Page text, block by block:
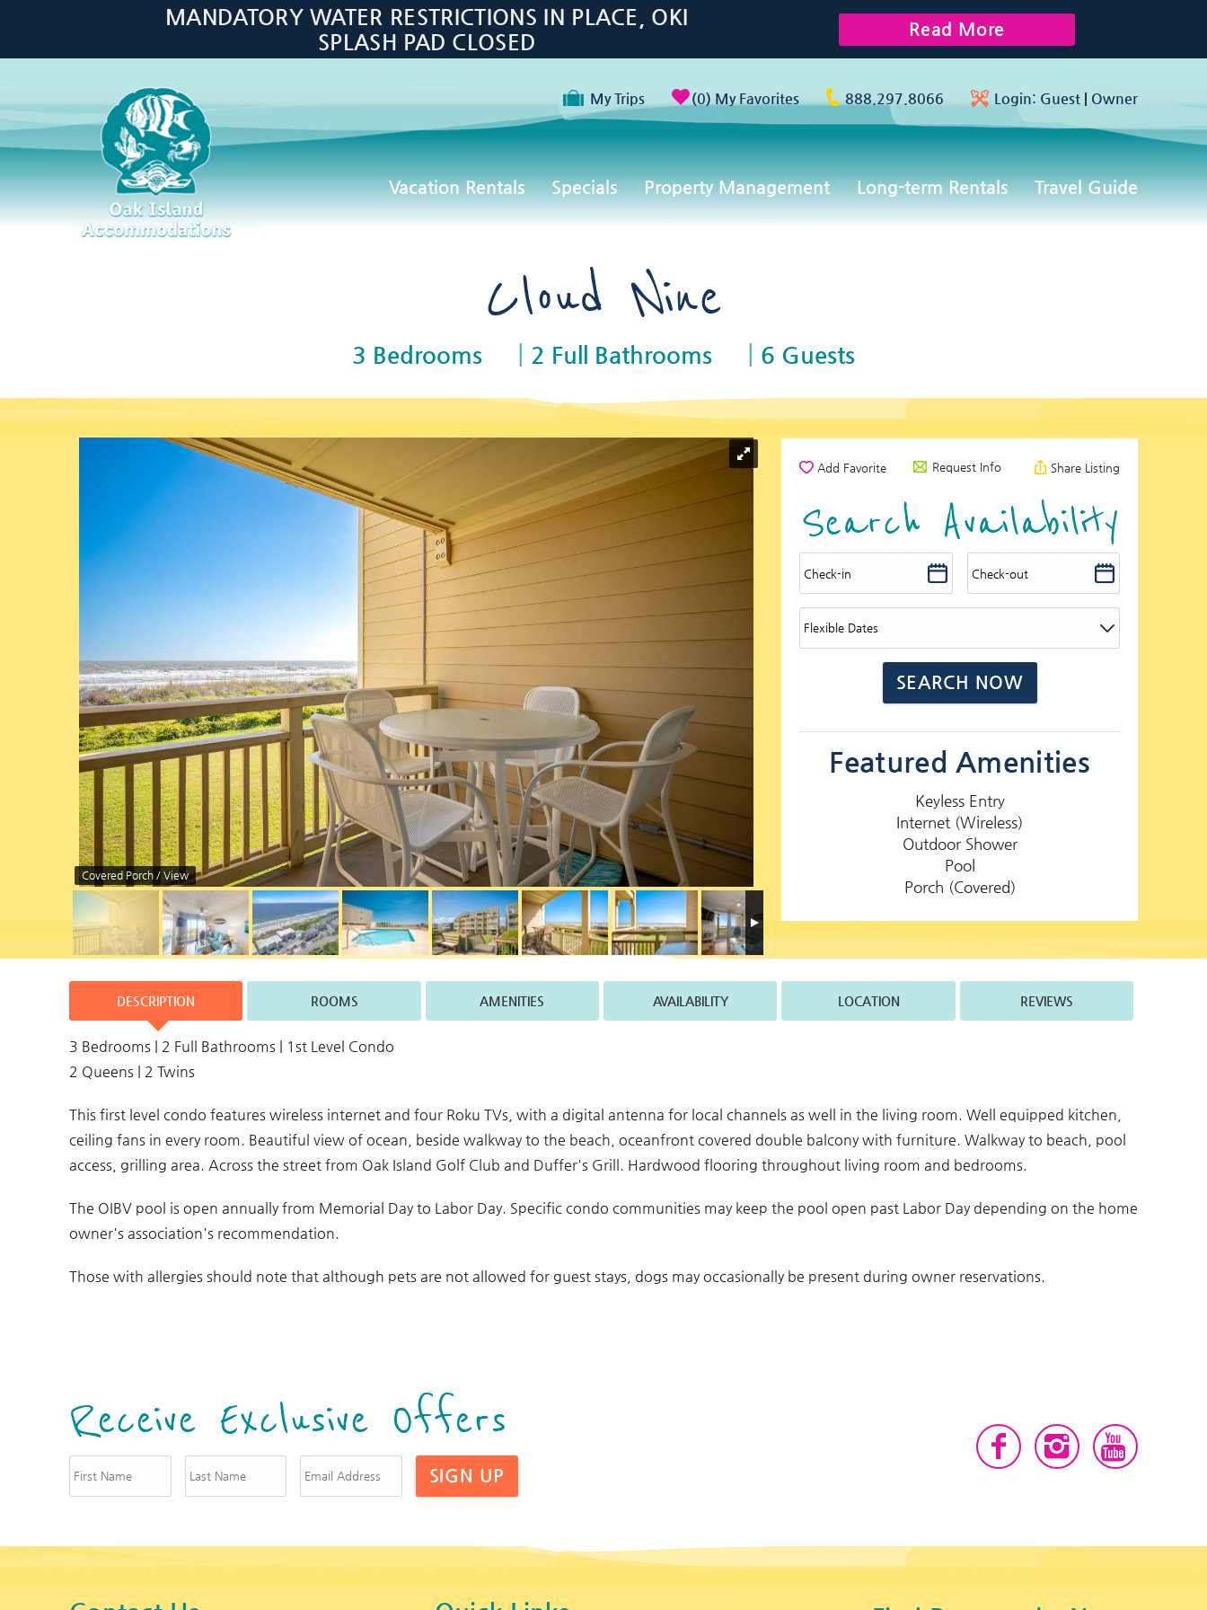
My Trips 0 My Favorites 888.297.8066 Login: Guest | Owner
Vacation Rentals Specials Property Management Long-term Rentals Travel Guide
MANDATORY WATER RESTRICTIONS IN PLACE, OKI
SPLASH PAD CLOSED
Read More
Cloud Nine
3 Bedrooms 2 Full Bathrooms 6 Guests
You are here
Covered Porch / View
Add Favorite Request Info Share Listing
Search Availability
Featured Amenities
Keyless Entry
Internet (Wireless)
Outdoor Shower
Pool
Porch (Covered)
DESCRIPTION
3 Bedrooms | 2 Full Bathrooms | 1st Level Condo
2 Queens | 2 Twins
This first level condo features wireless internet and four Roku TVs, with a digital antenna for local channels as well in the living room. Well equipped kitchen,
ceiling fans in every room. Beautiful view of ocean, beside walkway to the beach, oceanfront covered double balcony with furniture. Walkway to beach, pool
access, grilling area. Across the street from Oak Island Golf Club and Duffer's Grill. Hardwood flooring throughout living room and bedrooms.
The OIBV pool is open annually from Memorial Day to Labor Day. Specific condo communities may keep the pool open past Labor Day depending on the home
owner's association's recommendation.
Those with allergies should note that although pets are not allowed for guest stays, dogs may occasionally be present during owner reservations.
ROOMS AMENITIES AVAILABILITY LOCATION REVIEWS
Receive Exclusive Offers
SIGN UP